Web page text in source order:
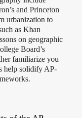
and Princeton
urbanization to
as Khan
on geographic
Board’s
familiarize you
help solidify AP-